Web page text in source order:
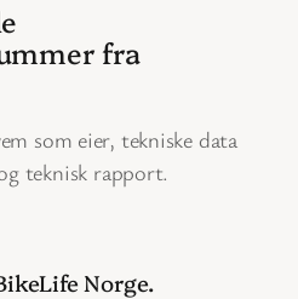
fra
som eier, tekniske data
teknisk rapport.
Norge.